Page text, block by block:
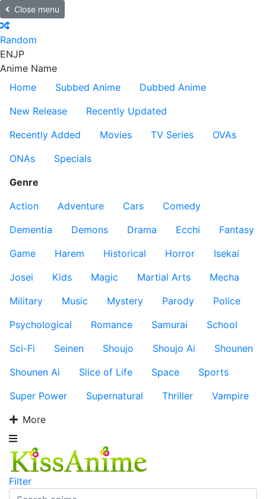
Close menu
Random
ENJP
Anime Name
Home
Subbed Anime
Dubbed Anime
New Release
Recently Updated
Recently Added
Movies TV Series
OVAs
ONAs
Specials
Genre
Action
Adventure Cars
Comedy
Dementia
Demons Drama Ecchi
Fantasy
Game
Harem Historical Horror
Isekai
Josei
Kids Magic Martial Arts
Mecha
Military
Music Mystery Parody
Police
Psychological
Romance Samurai
School
Sci-Fi
Seinen Shoujo Shoujo Ai
Shounen
Shounen Ai
Slice of Life Space
Sports
Super Power
Supernatural Thriller
Vampire
More
Filter